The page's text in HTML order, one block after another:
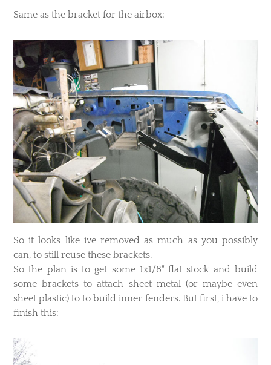
​Same as the bracket for the airbox:
​So it looks like ive removed as much as you possibly
can, to still reuse these brackets.
So the plan is to get some 1x1/8" flat stock and build
some brackets to attach sheet metal (or maybe even
sheet plastic) to to build inner fenders. But first, i have to
finish this: